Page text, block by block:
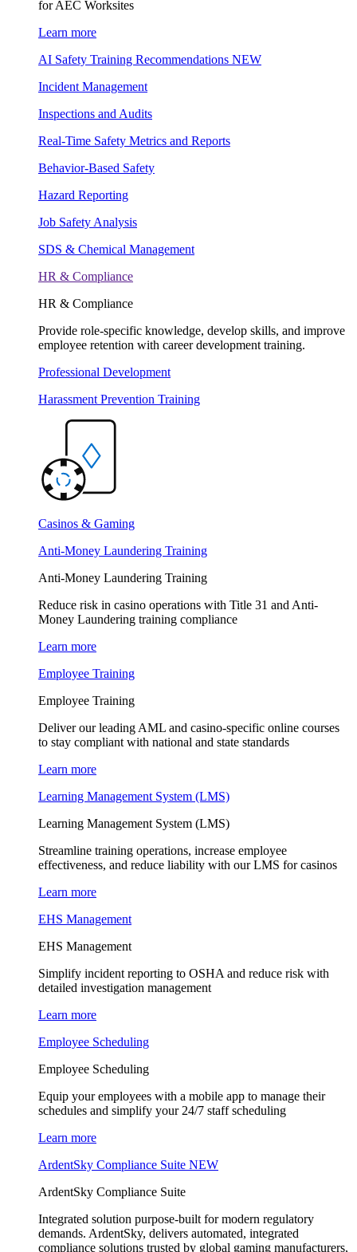
for AEC Worksites
Learn more
AI Safety Training Recommendations NEW
Incident Management
Inspections and Audits
Real-Time Safety Metrics and Reports
Behavior-Based Safety
Hazard Reporting
Job Safety Analysis
SDS & Chemical Management
HR & Compliance
HR & Compliance
Provide role-specific knowledge, develop skills, and improve
employee retention with career development training.
Professional Development
Harassment Prevention Training
Casinos & Gaming
Anti-Money Laundering Training
Anti-Money Laundering Training
Reduce risk in casino operations with Title 31 and Anti-
Money Laundering training compliance
Learn more
Employee Training
Employee Training
Deliver our leading AML and casino-specific online courses
to stay compliant with national and state standards
Learn more
Learning Management System (LMS)
Learning Management System (LMS)
Streamline training operations, increase employee
effectiveness, and reduce liability with our LMS for casinos
Learn more
EHS Management
EHS Management
Simplify incident reporting to OSHA and reduce risk with
detailed investigation management
Learn more
Employee Scheduling
Employee Scheduling
Equip your employees with a mobile app to manage their
schedules and simplify your 24/7 staff scheduling
Learn more
ArdentSky Compliance Suite NEW
ArdentSky Compliance Suite
Integrated solution purpose-built for modern regulatory
demands. ArdentSky, delivers automated, integrated
compliance solutions trusted by global gaming manufacturers,